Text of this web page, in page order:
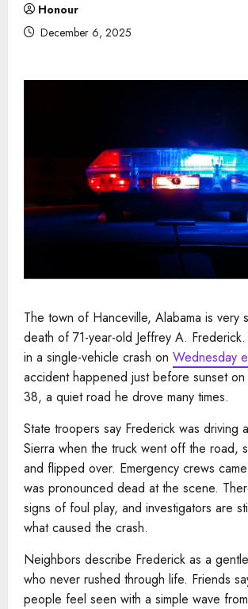
Honour
December 6, 2025
The town of Hanceville, Alabama is very
death of 71-year-old Jeffrey A.
in a single-vehicle crash on Wednesday
accident happened just before sunset on
38, a quiet road he drove many times.
State troopers say Frederick was driving
Sierra when the truck went off the road,
and flipped over. Emergency crews
was pronounced dead at the scene.
signs of foul play, and investigators are
what caused the crash.
Neighbors describe Frederick as a
who never rushed through life. Friends
people feel seen with a simple wave